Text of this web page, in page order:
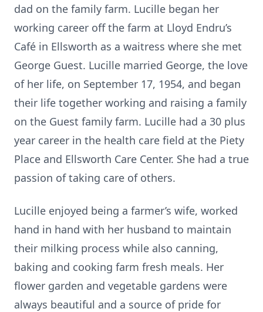
dad on the family farm. Lucille began her
working career off the farm at Lloyd Endru’s
Café in Ellsworth as a waitress where she met
George Guest. Lucille married George, the love
of her life, on September 17, 1954, and began
their life together working and raising a family
on the Guest family farm. Lucille had a 30 plus
year career in the health care field at the Piety
Place and Ellsworth Care Center. She had a true
passion of taking care of others.
Lucille enjoyed being a farmer’s wife, worked
hand in hand with her husband to maintain
their milking process while also canning,
baking and cooking farm fresh meals. Her
flower garden and vegetable gardens were
always beautiful and a source of pride for